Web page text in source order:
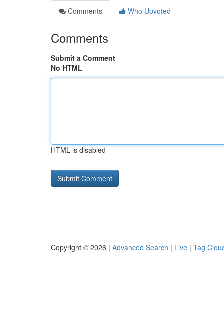
Comments
Who Upvoted
Comments
Submit a Comment
No HTML
HTML is disabled
Copyright © 2026 | Advanced Search | Live | Tag